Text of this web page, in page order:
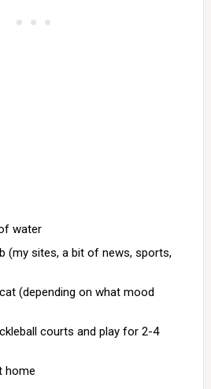
water
(my sites, a bit of news, sports,
(depending on what mood
courts and play for 2-4
home